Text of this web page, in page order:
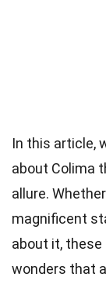
In this article,
about Colima
allure.
magnificent
about it,
wonders that